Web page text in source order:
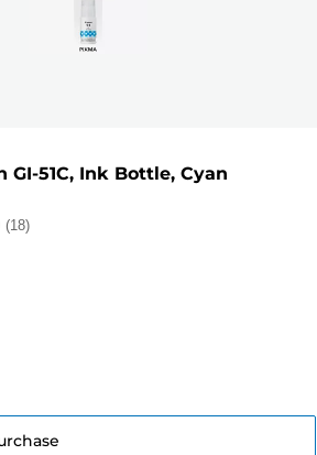
GI-51C, Ink Bottle, Cyan
(18)